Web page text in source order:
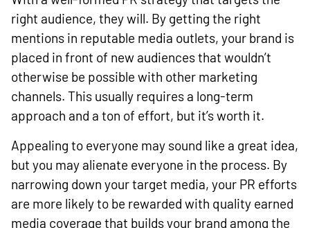
right audience, they will. By getting the right
mentions in reputable media outlets, your brand is
placed in front of new audiences that wouldn’t
otherwise be possible with other marketing
channels. This usually requires a long-term
approach and a ton of effort, but it’s worth it.
Appealing to everyone may sound like a great idea,
but you may alienate everyone in the process. By
narrowing down your target media, your PR efforts
are more likely to be rewarded with quality earned
media coverage that builds your brand among the